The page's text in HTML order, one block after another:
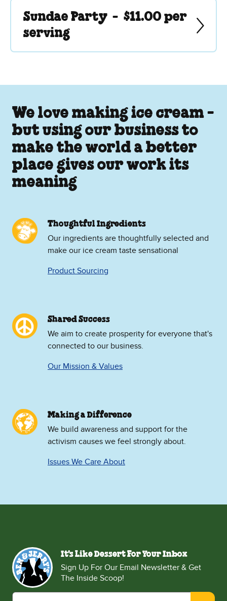
Sundae Party - $11.00 per
serving
We love making ice cream -
but using our business to
make the world a better
place gives our work its
meaning
Thoughtful Ingredients
Our ingredients are thoughtfully selected and
make our ice cream taste sensational
Product Sourcing
Shared Success
We aim to create prosperity for everyone that's
connected to our business.
Our Mission & Values
Making a Difference
We build awareness and support for the
activism causes we feel strongly about.
Issues We Care About
It's Like Dessert For Your Inbox
Sign Up For Our Email Newsletter & Get
The Inside Scoop!